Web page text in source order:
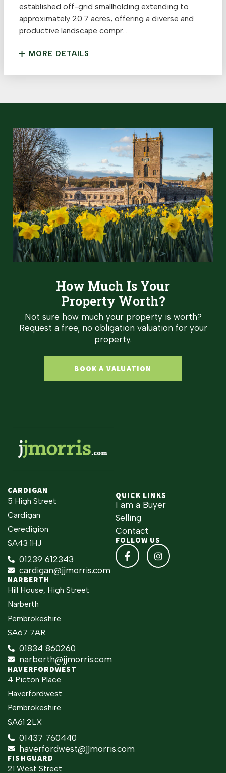
established off-grid smallholding extending to
approximately 20.7 acres, offering a diverse and
productive landscape compr...
MORE DETAILS
How Much Is Your
Property Worth?
Not sure how much your property is worth?
Request a free, no obligation valuation for your
property.
BOOK A VALUATION
CARDIGAN
5 High Street
Cardigan
Ceredigion
SA43 1HJ
01239 612343
cardigan@jjmorris.com
NARBERTH
Hill House, High Street
Narberth
Pembrokeshire
SA67 7AR
01834 860260
narberth@jjmorris.com
HAVERFORDWEST
4 Picton Place
Haverfordwest
Pembrokeshire
SA61 2LX
01437 760440
haverfordwest@jjmorris.com
FISHGUARD
21 West Street
QUICK LINKS
I am a Buyer
Selling
Contact
FOLLOW US